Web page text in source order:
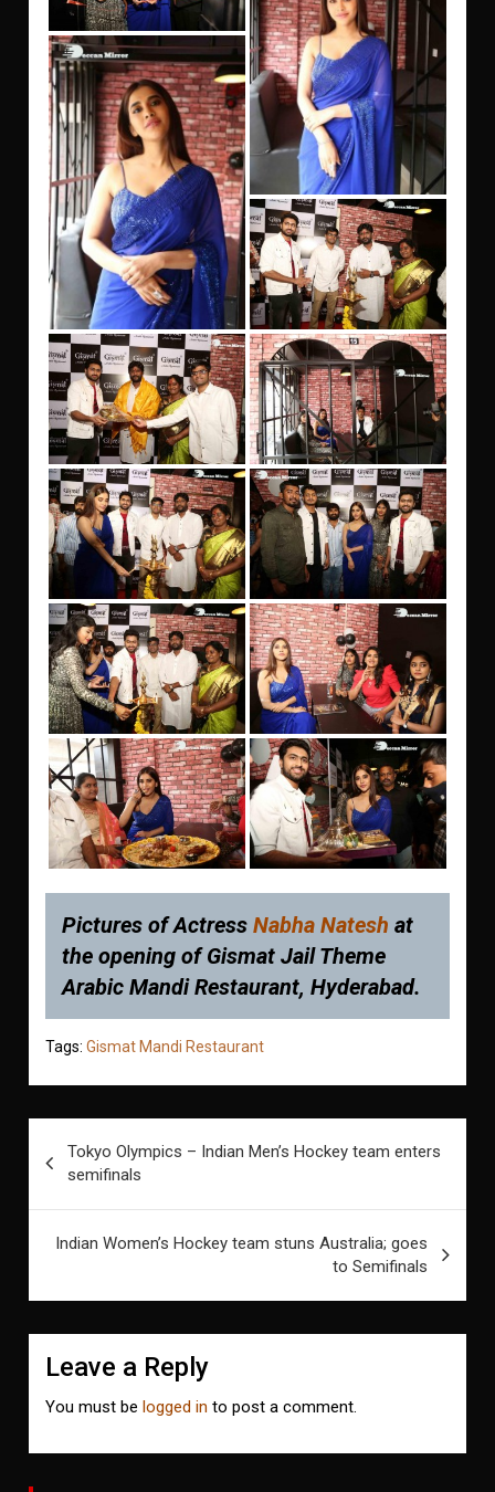
Pictures of ActressNabha Natesh at
the opening of Gismat Jail Theme
Arabic Mandi Restaurant, Hyderabad.
Tags: Gismat Mandi Restaurant
navigation
Tokyo Olympics – Indian Men’s Hockey team enters
semifinals
Indian Women’s Hockey team stuns Australia; goes
to Semifinals
Leave a Reply
You must belogged in to post a comment.